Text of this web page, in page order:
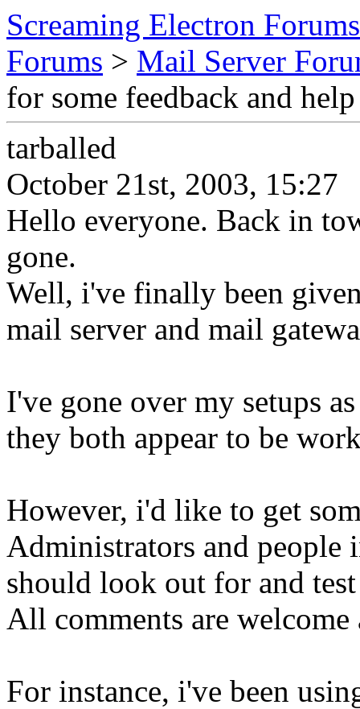
Screaming Electron Forums
Forums > Mail Server
for some feedback and help
tarballed
October 21st, 2003, 15:27
Hello everyone. Back in
gone.
Well, i've finally been
mail server and mail
I've gone over my setups
they both appear to be
However, i'd like to get
Administrators and people
should look out for and
All comments are
For instance, i've been